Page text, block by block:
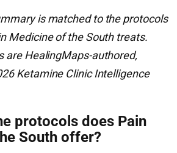
is matched to the protocols
Medicine of the South treats.
are HealingMaps-authored,
Ketamine Clinic Intelligence
protocols does Pain
South offer?